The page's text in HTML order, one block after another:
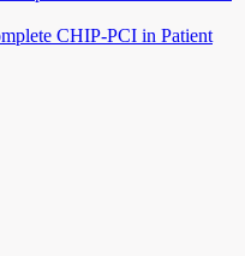
CHIP-PCI in Patient